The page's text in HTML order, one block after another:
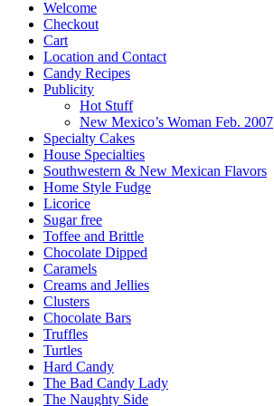
Welcome
Checkout
Cart
Location and Contact
Candy Recipes
Publicity
Hot Stuff
New Mexico’s Woman Feb. 2007
Specialty Cakes
House Specialties
Southwestern & New Mexican Flavors
Home Style Fudge
Licorice
Sugar free
Toffee and Brittle
Chocolate Dipped
Caramels
Creams and Jellies
Clusters
Chocolate Bars
Truffles
Turtles
Hard Candy
The Bad Candy Lady
The Naughty Side